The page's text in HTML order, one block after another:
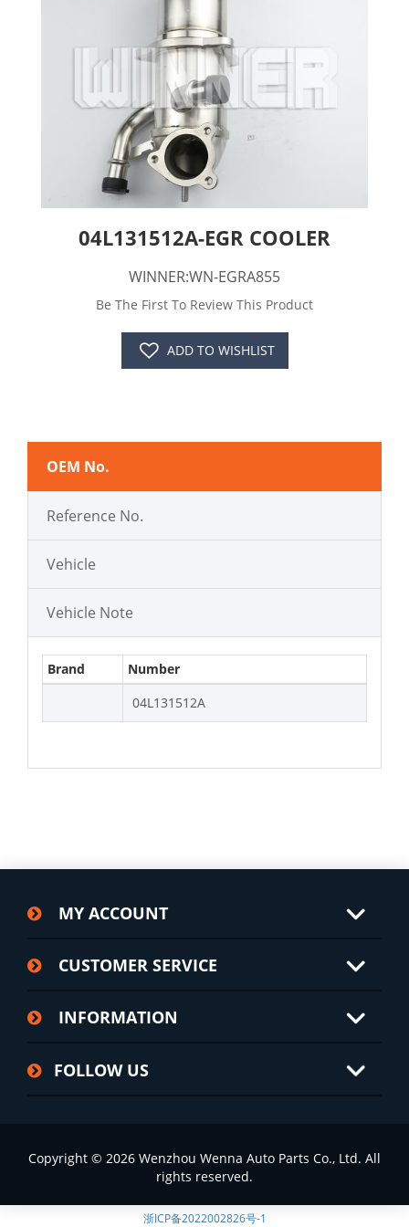
04L131512A-EGR COOLER
WINNER:WN-EGRA855
Be The First To Review This Product
ADD TO WISHLIST
OEM No.
Reference No.
Vehicle
Vehicle Note
Brand
Number
04L131512A
MY ACCOUNT
CUSTOMER SERVICE
INFORMATION
FOLLOW US
Copyright © 2026 Wenzhou Wenna Auto Parts Co., Ltd. All
rights reserved.
浙ICP备2022002826号-1